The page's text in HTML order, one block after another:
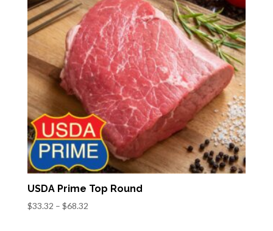
USDA Prime Top Round
$33.32 – $68.32Price